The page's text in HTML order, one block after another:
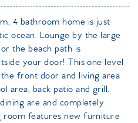
4 bathroom home is just
ocean. Lounge by the large
the beach path is
your door! This one level
front door and living area
area, back patio and grill.
are and completely
room features new furniture